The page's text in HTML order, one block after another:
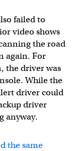
failed to
video shows
the road
again. For
the driver was
While the
driver could
driver
anyway.
the same